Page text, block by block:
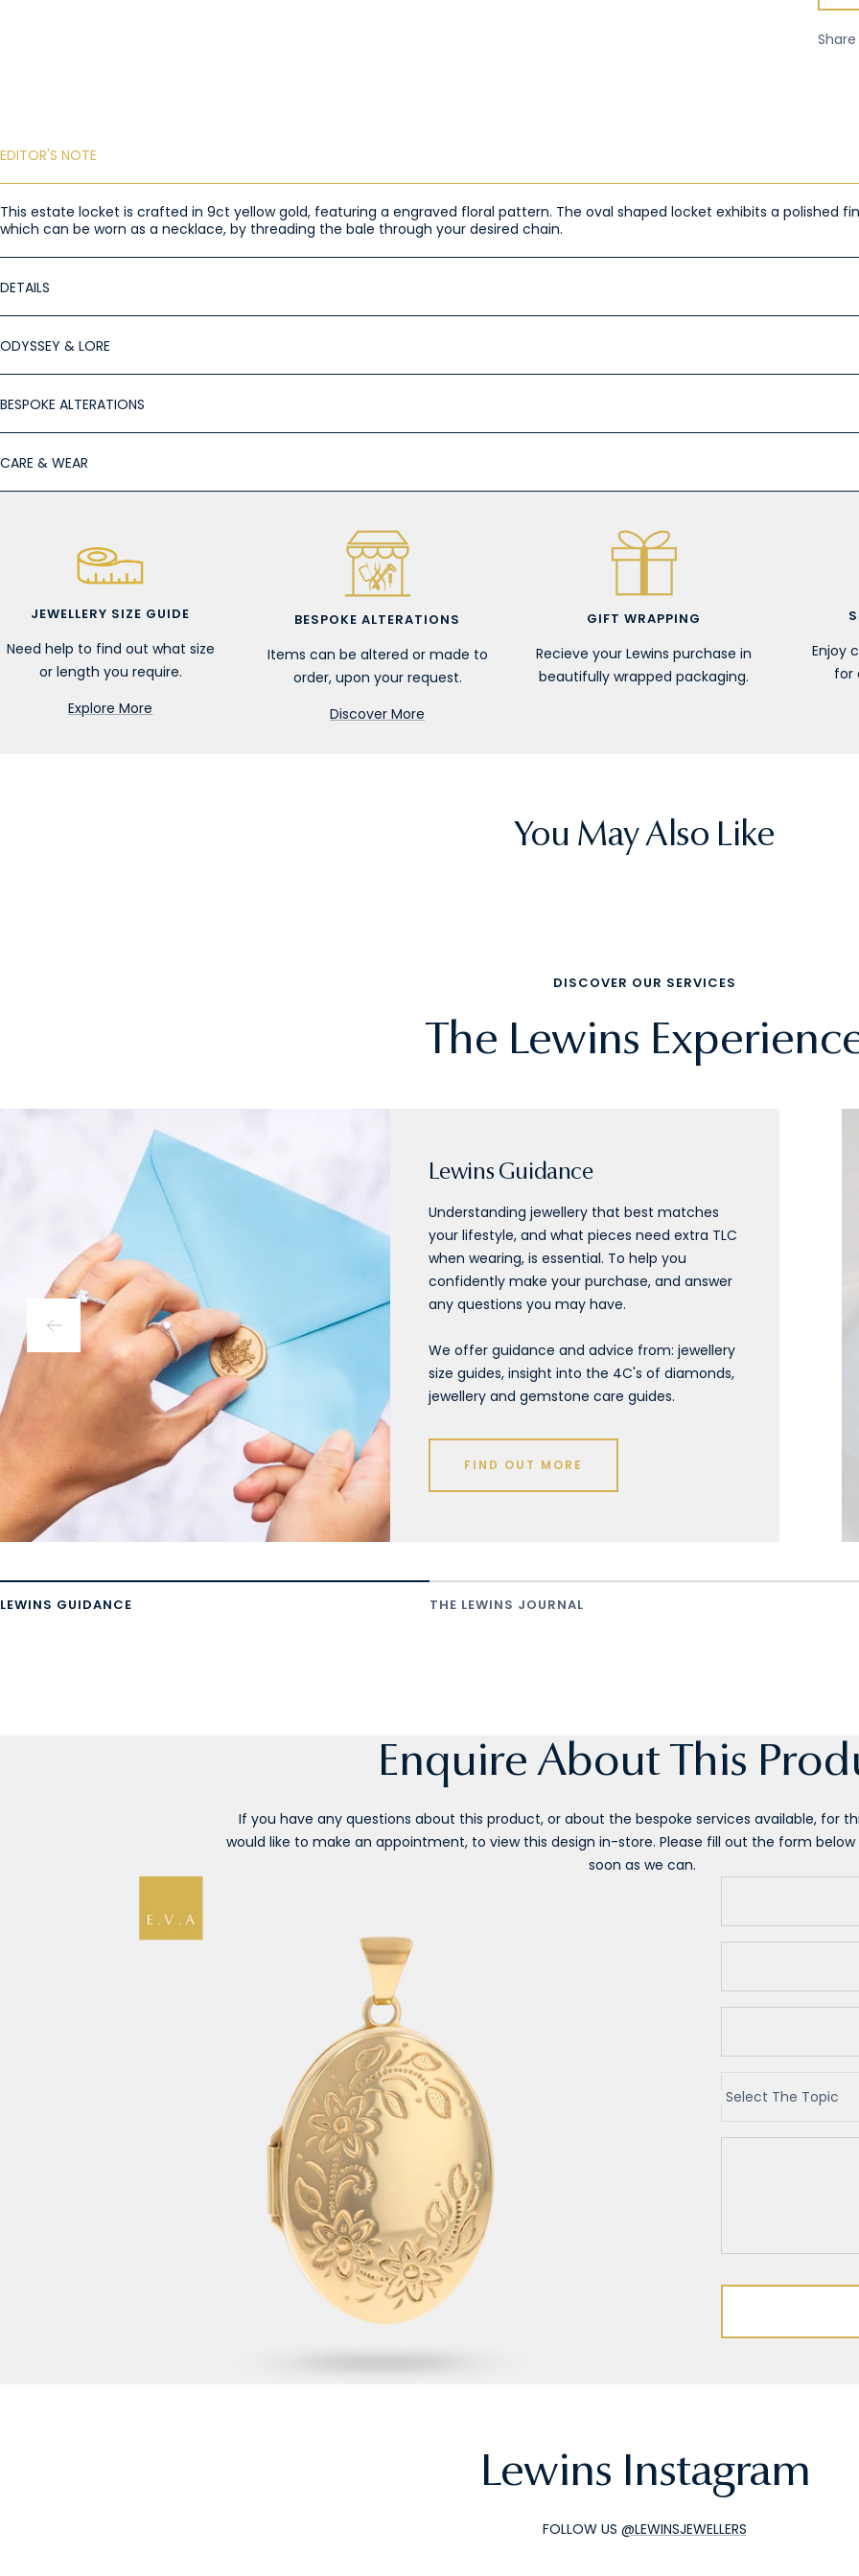
Share
EDITOR'S NOTE
This estate locket is crafted in 9ct yellow gold, featuring a engraved floral pattern. The oval shaped locket exhibits a polished
which can be worn as a necklace, by threading the bale through your desired chain.
DETAILS
ODYSSEY & LORE
BESPOKE ALTERATIONS
CARE & WEAR
JEWELLERY SIZE GUIDE
Need help to find out what size
or length you require.
Explore More
BESPOKE ALTERATIONS
Items can be altered or made to
order, upon your request.
Discover More
GIFT WRAPPING
Recieve your Lewins purchase in
beautifully wrapped packaging.
Enjoy
for
You May Also Like
DISCOVER OUR SERVICES
The Lewins
Lewins Guidance
Understanding jewellery that best matches
your lifestyle, and what pieces need extra TLC
when wearing, is essential. To help you
confidently make your purchase, and answer
any questions you may have.
We offer guidance and advice from: jewellery
size guides, insight into the 4C's of diamonds,
jewellery and gemstone care guides.
FIND OUT MORE
LEWINS GUIDANCE THE LEWINS JOURNAL
Enquire About This
If you have any questions about this product, or about the bespoke services available, for
would like to make an appointment, to view this design in-store. Please fill out the form
soon as we can.
Select The Topic
Lewins Instagram
FOLLOW US @LEWINSJEWELLERS